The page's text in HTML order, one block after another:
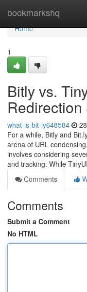
bookmarkshq
Home
Home
1
Bitly vs.
what-is-bit-ly648584
For a while, Bitly and
arena of URL
involves considering
and tracking. While
Comments
Comments
Submit a Comment
No HTML